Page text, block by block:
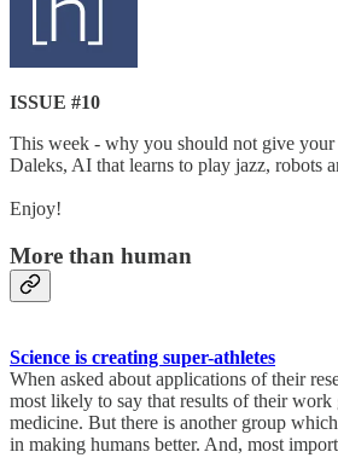
ISSUE #10
This week - why you should not give
Daleks, AI that learns to play jazz, robots
Enjoy!
More than human
Science is creating super-athletes
When asked about applications of their
most likely to say that results of their work
medicine. But there is another group
in making humans better. And, most